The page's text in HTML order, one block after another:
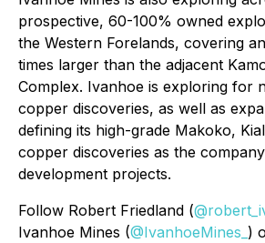
prospective, 60-100% owned
the Western Forelands, covering
times larger than the adjacent
Complex. Ivanhoe is exploring for
copper discoveries, as well as
defining its high-grade Makoko,
copper discoveries as the
development projects.
Follow Robert Friedland (
Ivanhoe Mines (@IvanhoeMines_ )